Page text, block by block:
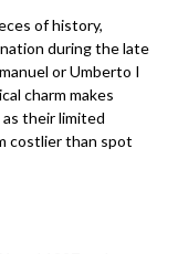
of history,
during the late
or Umberto I
charm makes
their limited
costlier than spot